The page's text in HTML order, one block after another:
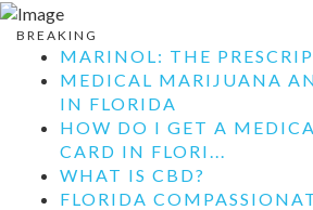
BREAKING
MARINOL: THE
MEDICAL MARIJUANA
IN FLORIDA
HOW DO I GET A
CARD IN FLORI...
WHAT IS CBD?
FLORIDA